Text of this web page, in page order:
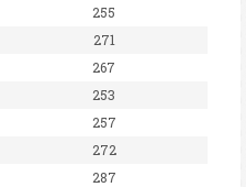
255
271
267
253
257
272
287